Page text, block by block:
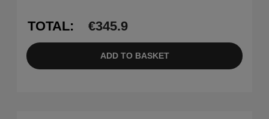
TOTAL: €345.9
ADD TO BASKET